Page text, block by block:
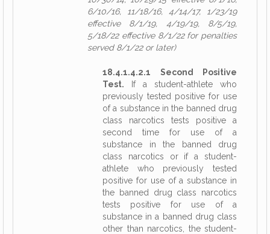
6/10/16, 11/18/16, 4/14/17, 1/23/19
effective 8/1/19, 4/19/19, 8/5/19,
5/18/22 effective 8/1/22 for penalties
served 8/1/22 or later)
18.4.1.4.2.1 Second Positive
Test. If a student-athlete who
previously tested positive for use
of a substance in the banned drug
class narcotics tests positive a
second time for use of a
substance in the banned drug
class narcotics or if a student-
athlete who previously tested
positive for use of a substance in
the banned drug class narcotics
tests positive for use of a
substance in a banned drug class
other than narcotics, the student-